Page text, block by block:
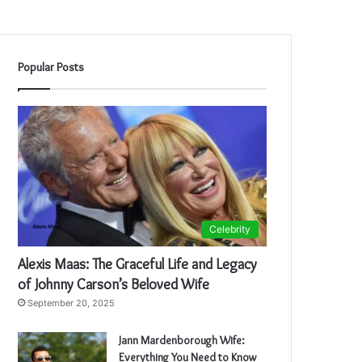
Popular Posts
Celebrity
Alexis Maas: The Graceful Life and Legacy
of Johnny Carson’s Beloved Wife
September 20, 2025
Jann Mardenborough Wife:
Everything You Need to Know